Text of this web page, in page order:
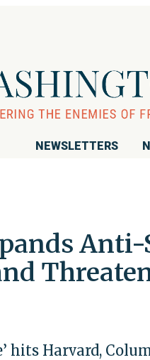
NEWSLETTERS
hits Harvard,